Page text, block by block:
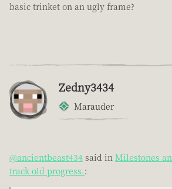
basic trinket on an ugly frame?
Zedny3434
Marauder
@ancientbeast434 said in Milestones
track old progress.: